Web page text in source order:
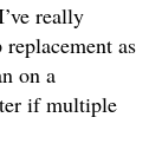
really
as
on a
if multiple